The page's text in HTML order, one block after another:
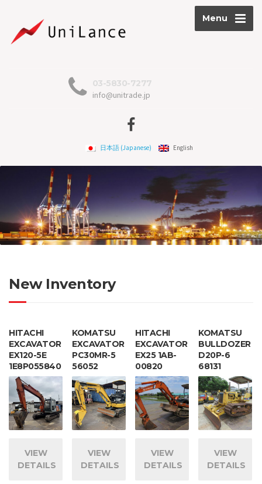
Menu
03-5830-7277
info@unitrade.jp
日本語 (Japanese) English
New Inventory
HITACHI
EXCAVATOR
EX120-5E
1E8P055840
VIEW
DETAILS
KOMATSU
EXCAVATOR
PC30MR-5
56052
VIEW
DETAILS
HITACHI
EXCAVATOR
EX25 1AB-
00820
VIEW
DETAILS
KOMATSU
BULLDOZER
D20P-6
68131
VIEW
DETAILS